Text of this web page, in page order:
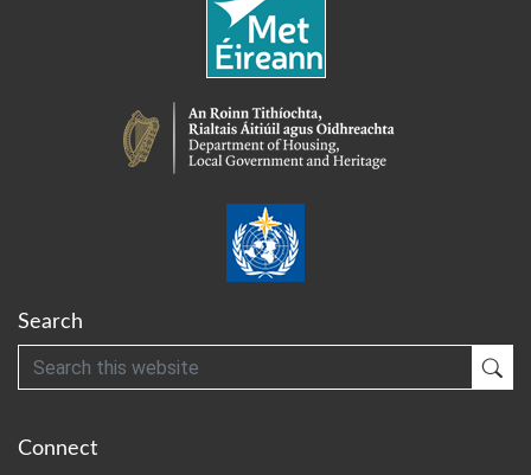
Search
Search
Connect